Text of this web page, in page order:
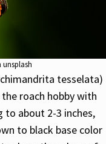
unsplash
tesselata)
roach hobby with
about 2-3 inches,
to black base color